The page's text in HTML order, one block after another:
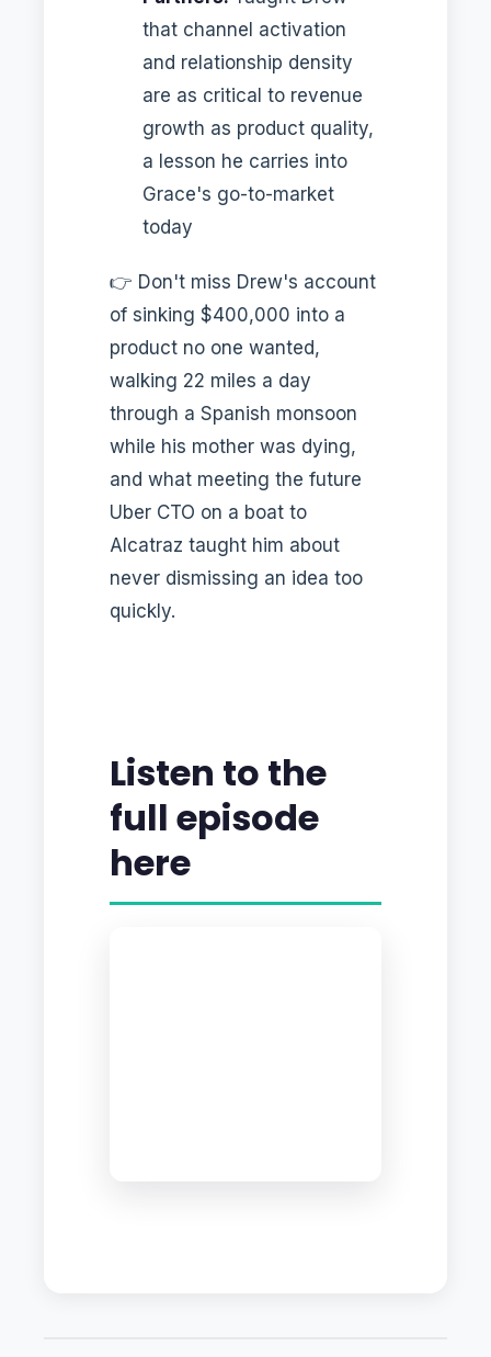
that channel activation
and relationship density
are as critical to revenue
growth as product quality,
a lesson he carries into
Grace's go-to-market
today
👉 Don't miss Drew's account
of sinking $400,000 into a
product no one wanted,
walking 22 miles a day
through a Spanish monsoon
while his mother was dying,
and what meeting the future
Uber CTO on a boat to
Alcatraz taught him about
never dismissing an idea too
quickly.
Listen to the
full episode
here